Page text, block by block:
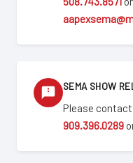
SEMA SHOW
Please
909.396.0289